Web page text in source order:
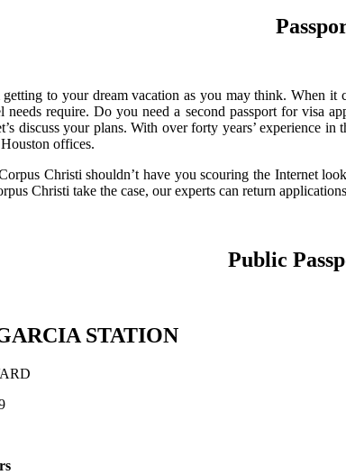
to your dream vacation as you may think. When
needs require. Do you need a second passport for visa
discuss your plans. With over forty years’ experience
offices.
Christi shouldn’t have you scouring the Internet
Christi take the case, our experts can return
Public
STATION